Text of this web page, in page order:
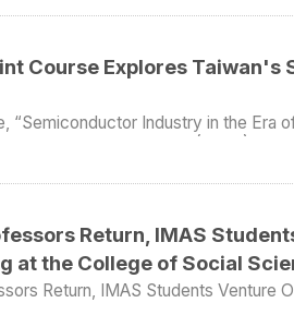
your knees and keep you there
ain't about how hard you hit. It’s
you can take and keep moving forward.
graduates to leave campus soon
too old to witness their victories
parents, always cheering for its students. The last
relaxing, united struggle, and
memories for IMAS. This is not
policy-making, and assisting
MIC qualifies as a civil
occupies a unique position. It
the boundary between state and public. As a think
reports. Its primary audiences
data-driven insights and
bridging role between the
Q&A session with the students.
related to the challenges MIC
just the technical transformation,
society. As noted during the
updating systems. Another
and political tensions, especially
their experiences of working in
needed to work in a think tank
on navigating the academic job
the importance of rigorous writing,
reminded students that humility is
professors accompanied IMAS
closest military outpost—to
East Studies in Taiwan, co-
Both alumni and several IMAS
exchange with scholars from the
Kinmen was chosen as the
and the Middle East and Africa. He
style mosque dating back to the
One can imagine Arab and Hokkien
In the 17th century, Zheng
Tainan, Taiwan. His forces included
、金門大學閩南文化碩士學
局與多元關懷。 金門大學指出，
策思維中的關鍵概念。非洲與中東
色，以及與台灣可能展開的對話關
辦理「第二屆台灣非洲與中東聯合
未來建立定期發表與聯繫管道，進
參考依據。 金門大學指出，國內區
、歐洲等幾個區域，近年來並進一
來是較為陌生的地區，因此舉辦
Course Explores
“Semiconductor Industry in the Era
in Asia-Pacific Studies (IMAS) and
concluded its third field trip on
Company (TSMC)
in modern life and TSMC’s
growth. The museum's
The group then visited the Science Park Exploration Museum,
the evolution of the Hsinchu
This marked the third field-based
leading
Return, IMAS
at the College of Social
Return, IMAS Students Venture